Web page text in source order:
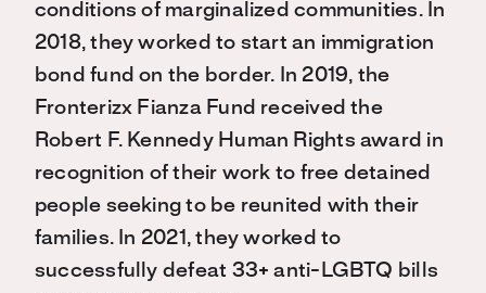
conditions of marginalized communities. In
2018, they worked to start an immigration
bond fund on the border. In 2019, the
Fronterizx Fianza Fund received the
Robert F. Kennedy Human Rights award in
recognition of their work to free detained
people seeking to be reunited with their
families. In 2021, they worked to
successfully defeat 33+ anti-LGBTQ bills